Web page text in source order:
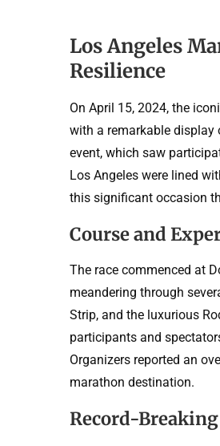
Los Angeles
Resilience
On April 15, 2024, the
with a remarkable display
event, which saw
Los Angeles were lined
this significant occasion
Course and
The race commenced at
meandering through
Strip, and the luxurious
participants and
Organizers reported an
marathon destination.
Record-